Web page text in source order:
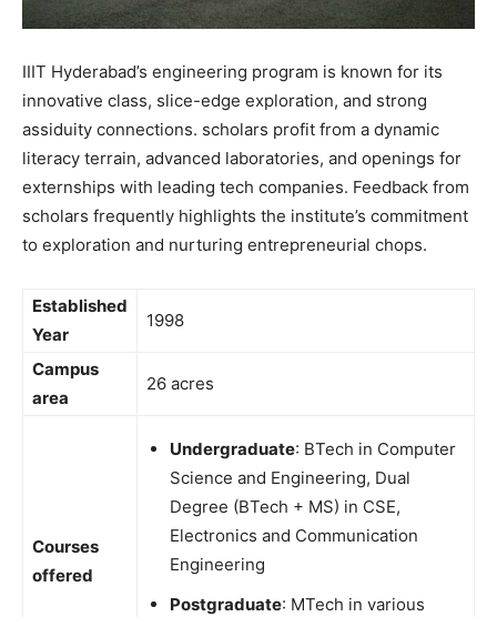
IIIT Hyderabad’s engineering program is known for its
innovative class, slice-edge exploration, and strong
assiduity connections. scholars profit from a dynamic
literacy terrain, advanced laboratories, and openings for
externships with leading tech companies. Feedback from
scholars frequently highlights the institute’s commitment
to exploration and nurturing entrepreneurial chops.
Established
Year
1998
Campus
area
26 acres
Courses
offered
Undergraduate: BTech in Computer
Science and Engineering, Dual
Degree (BTech + MS) in CSE,
Electronics and Communication
Engineering
Postgraduate: MTech in various